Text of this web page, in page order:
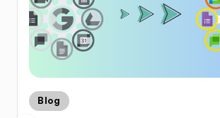
Blog